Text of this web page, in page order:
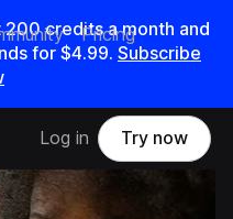
200credits amonth and
for $4.99. Subscribe
Pricing
Log in Try now